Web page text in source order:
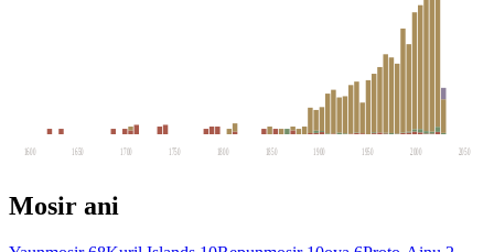
1600 1650 1700 1750 1800 1850 1900 1950 2000 2050
Mosir ani